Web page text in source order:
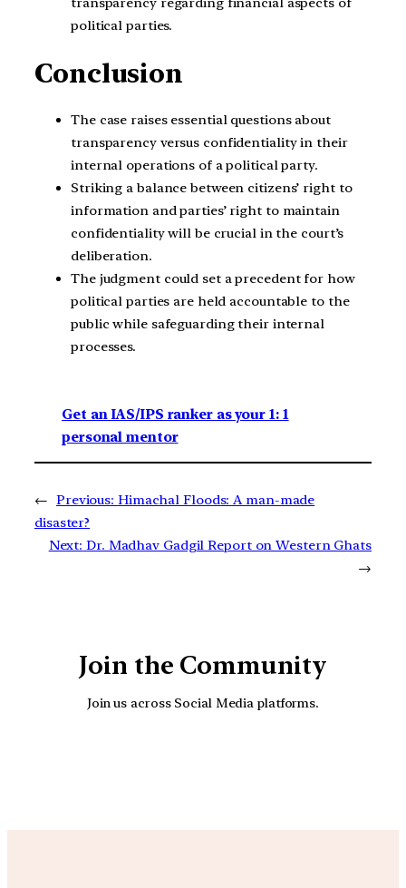
political parties.
Conclusion
The case raises essential questions about
transparency versus confidentiality in their
internal operations of a political party.
Striking a balance between citizens’ right to
information and parties’ right to maintain
confidentiality will be crucial in the court’s
deliberation.
The judgment could set a precedent for how
political parties are held accountable to the
public while safeguarding their internal
processes.
Get an IAS/IPS ranker as your 1: 1
personal mentor
← Previous: Himachal Floods: A man-made
disaster?
Next: Dr. Madhav Gadgil Report on Western Ghats
→
Join the Community
Join us across Social Media platforms.